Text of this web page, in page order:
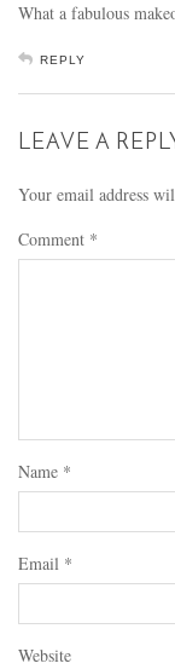
What a fabulous
REPLY
LEAVE A
Your email address
Comment *
Name *
Email *
Website